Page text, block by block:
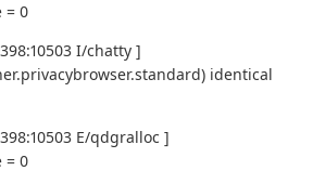
= 0
I/chatty ]
identical
E/qdgralloc ]
= 0